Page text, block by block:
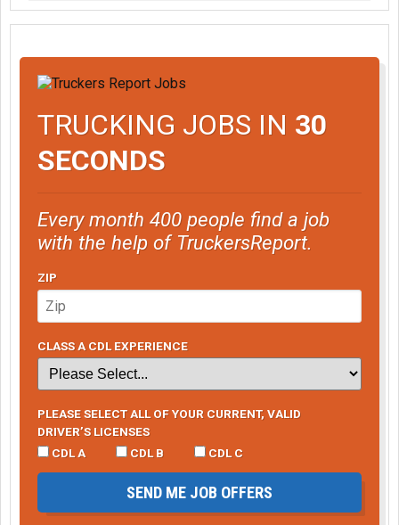
TRUCKING JOBS IN 30
SECONDS
Every month 400 people find a job
with the help of TruckersReport.
ZIP
CLASS A CDL EXPERIENCE
PLEASE SELECT ALL OF YOUR CURRENT, VALID
DRIVER’S LICENSES
CDL A
CDL B CDL C
SEND ME JOB OFFERS